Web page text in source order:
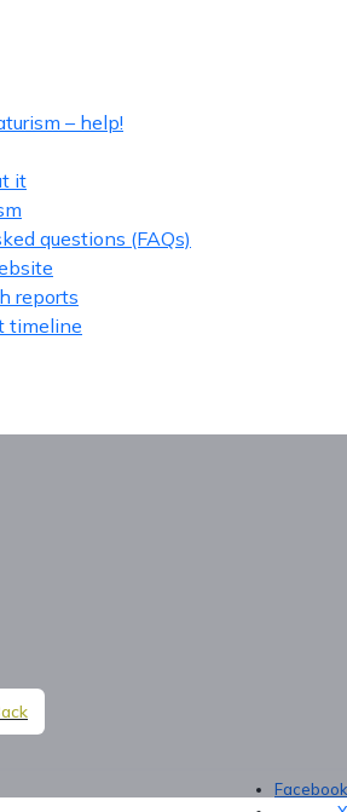
– help!
it
questions (FAQs)
reports
timeline
Facebook